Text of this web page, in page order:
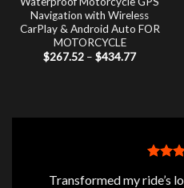
Navigation with Wireless
CarPlay & Android Auto FOR
MOTORCYCLE
$267.52 – $434.77Price
Transformed my ride’s